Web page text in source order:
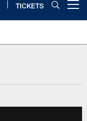
TICKETS